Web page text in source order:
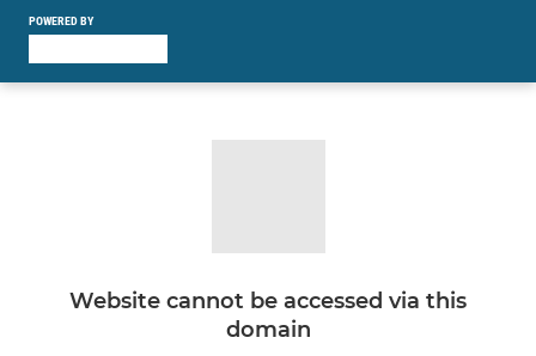
POWERED BY
Website cannot be accessed via this
domain